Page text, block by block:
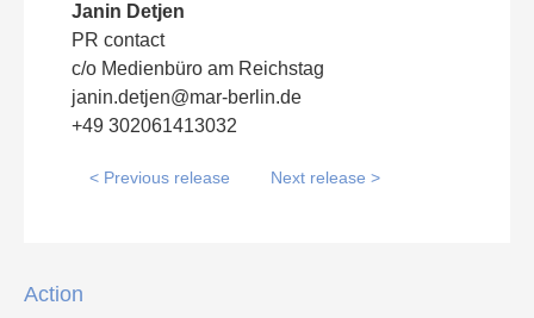
Janin Detjen
PR contact
c/o Medienbüro am Reichstag
janin.detjen@mar-berlin.de
+49 302061413032
< Previous release Next release >
Action